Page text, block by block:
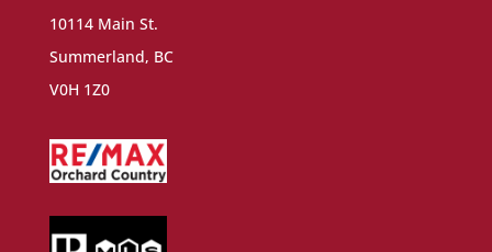
10114 Main St.
Summerland, BC
V0H 1Z0